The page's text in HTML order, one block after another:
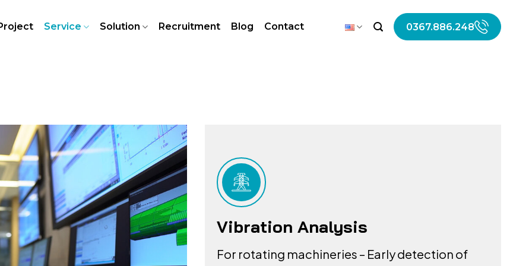
Service Solution Recruitment Blog Contact 0367.886.248
Vibration Analysis
For rotating machineries – Early detection of